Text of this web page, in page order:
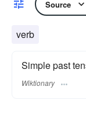
Source
verb
Simple past
Wiktionary